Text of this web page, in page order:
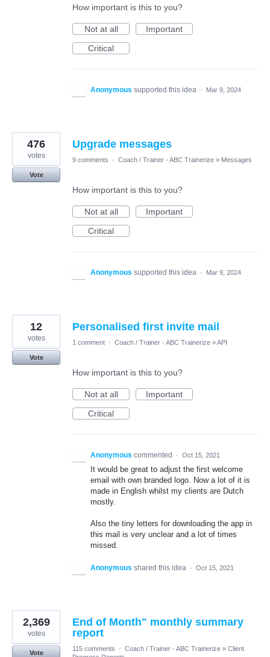
How important is this to you?
Not at all
Important
Critical
Anonymous supported this idea · Mar 9, 2024
Upgrade messages
476
votes
Vote
9 comments · Coach / Trainer - ABC Trainerize » Messages
How important is this to you?
Not at all
Important
Critical
Anonymous supported this idea · Mar 9, 2024
Personalised first invite mail
12
votes
Vote
1 comment · Coach / Trainer - ABC Trainerize »API
How important is this to you?
Not at all
Important
Critical
Anonymous commented · Oct 15, 2021
It would be great to adjust the first welcome
email with own branded logo. Now a lot of it is
made in English whilst my clients are Dutch
mostly.
Also the tiny letters for downloading the app in
this mail is very unclear and a lot of times
missed.
Anonymous shared this idea · Oct 15, 2021
End of Month" monthly summary
report
2,369
votes
Vote
115 comments · Coach / Trainer - ABC Trainerize » Client